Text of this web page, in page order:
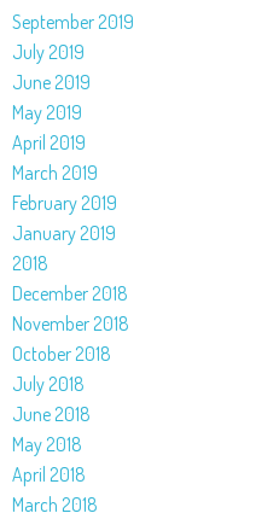
September 2019
July 2019
June 2019
May 2019
April 2019
March 2019
February 2019
January 2019
2018
December 2018
November 2018
October 2018
July 2018
June 2018
May 2018
April 2018
March 2018